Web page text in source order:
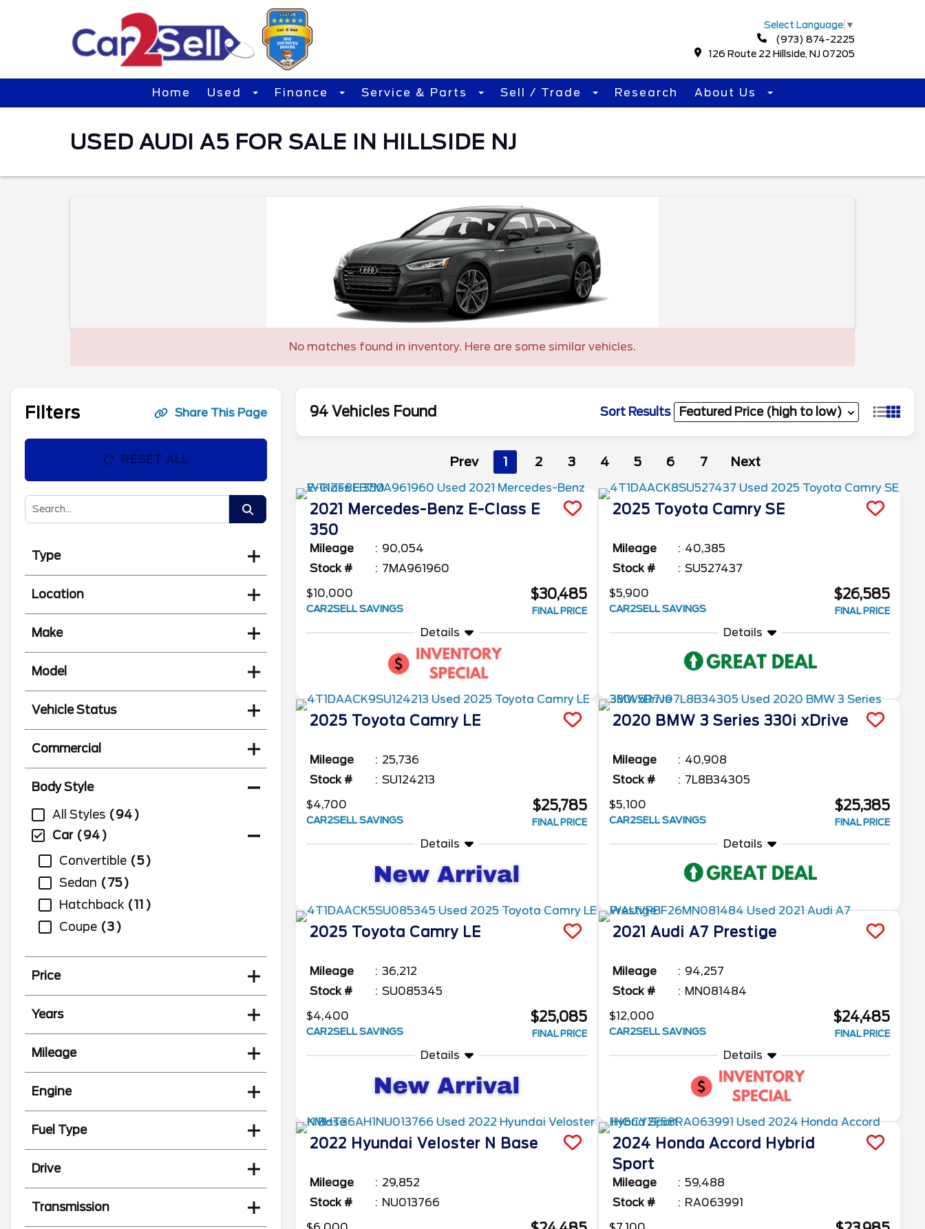
Select Language ▼
(973) 874-2225
126 Route 22 Hillside, NJ 07205
Home Used Finance Service & Parts Sell / Trade Research About Us
USED AUDI A5 FOR SALE IN HILLSIDE NJ
No matches found in inventory. Here are some similar vehicles.
Filters Share This Page
RESET ALL
Type
Location
Make
Model
Vehicle Status
Commercial
Body Style
All Styles
94
Car
94
Convertible
5
Sedan
75
Hatchback
11
Coupe
3
Price
Years
Mileage
Engine
Fuel Type
Drive
Transmission
94 Vehicles Found Sort Results
Prev 1 2 3 4 5 6 7 Next
2021 Mercedes-Benz E-Class E
350
Mileage
90,054
Stock #
7MA961960
$10,000
CAR2SELL SAVINGS
$30,485
FINAL PRICE
Details
2025 Toyota Camry SE
Mileage
40,385
Stock #
SU527437
$5,900
CAR2SELL SAVINGS
$26,585
FINAL PRICE
Details
2025 Toyota Camry LE
Mileage
25,736
Stock #
SU124213
$4,700
CAR2SELL SAVINGS
$25,785
FINAL PRICE
Details
2020 BMW 3 Series 330i xDrive
Mileage
40,908
Stock #
7L8B34305
$5,100
CAR2SELL SAVINGS
$25,385
FINAL PRICE
Details
2025 Toyota Camry LE
Mileage
36,212
Stock #
SU085345
$4,400
CAR2SELL SAVINGS
$25,085
FINAL PRICE
Details
2021 Audi A7 Prestige
Mileage
94,257
Stock #
MN081484
$12,000
CAR2SELL SAVINGS
$24,485
FINAL PRICE
Details
2022 Hyundai Veloster N Base
Mileage
29,852
Stock #
NU013766
2024 Honda Accord Hybrid
Sport
Mileage
59,488
Stock #
RA063991